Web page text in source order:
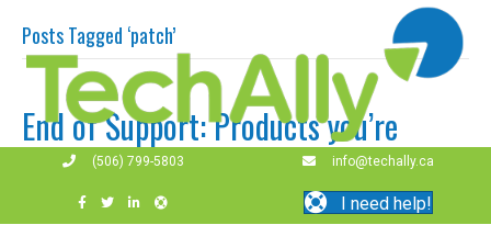
(506) 799-5803 info@techally.ca
I need help!
Posts Tagged ‘patch’
End of Support: Products you’re
using are out of time.
April 8, 2019